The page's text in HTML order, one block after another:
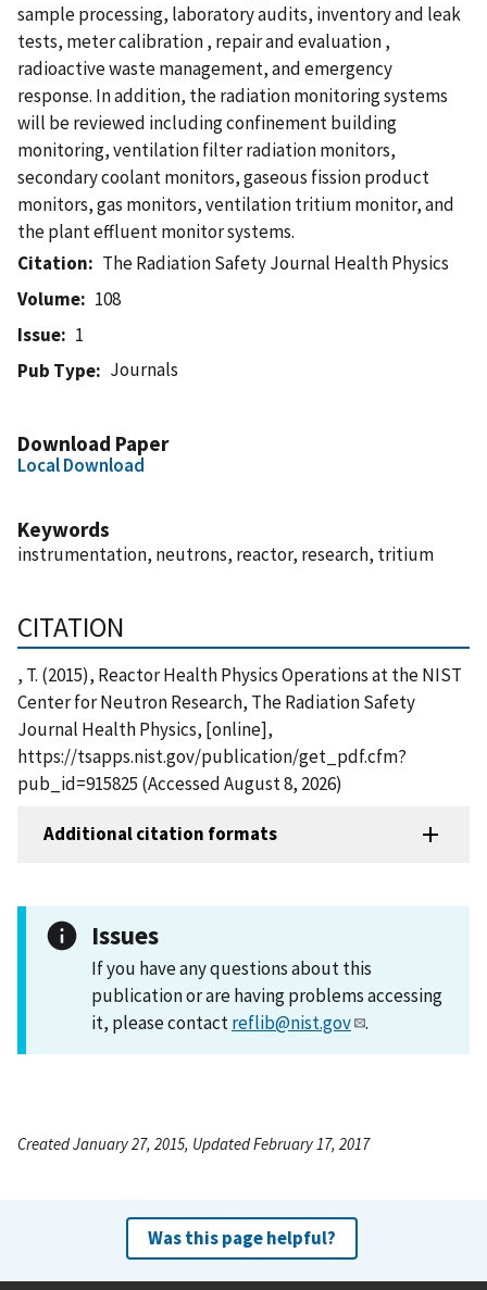
sample processing, laboratory audits, inventory and leak
tests, meter calibration , repair and evaluation ,
radioactive waste management, and emergency
response. In addition, the radiation monitoring systems
will be reviewed including confinement building
monitoring, ventilation filter radiation monitors,
secondary coolant monitors, gaseous fission product
monitors, gas monitors, ventilation tritium monitor, and
the plant effluent monitor systems.
Citation
The Radiation Safety Journal Health Physics
Volume
108
Issue
1
Pub Type
Journals
Download Paper
Local Download
Keywords
instrumentation, neutrons, reactor, research, tritium
CITATION
, T. (2015), Reactor Health Physics Operations at the NIST
Center for Neutron Research, The Radiation Safety
Journal Health Physics, [online],
https://tsapps.nist.gov/publication/get_pdf.cfm?
pub_id=915825 (Accessed August 8, 2026)
Additional citation formats
Issues
If you have any questions about this
publication or are having problems accessing
it, please contactreflib@nist.gov .
Created January 27, 2015, Updated February 17, 2017
Was this page helpful?